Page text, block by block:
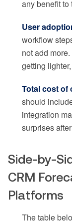
any benefit to
User
workflow
not add
getting
Total cost of
should
integration
surprises
Side-by-
CRM
Platforms
The table